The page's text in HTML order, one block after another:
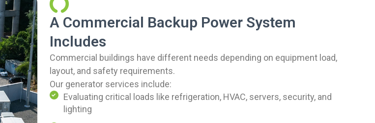
A Commercial Backup Power System
Includes
Commercial buildings have different needs depending on equipment load,
layout, and safety requirements.
Our generator services include:
Evaluating critical loads like refrigeration, HVAC, servers, security, and
lighting